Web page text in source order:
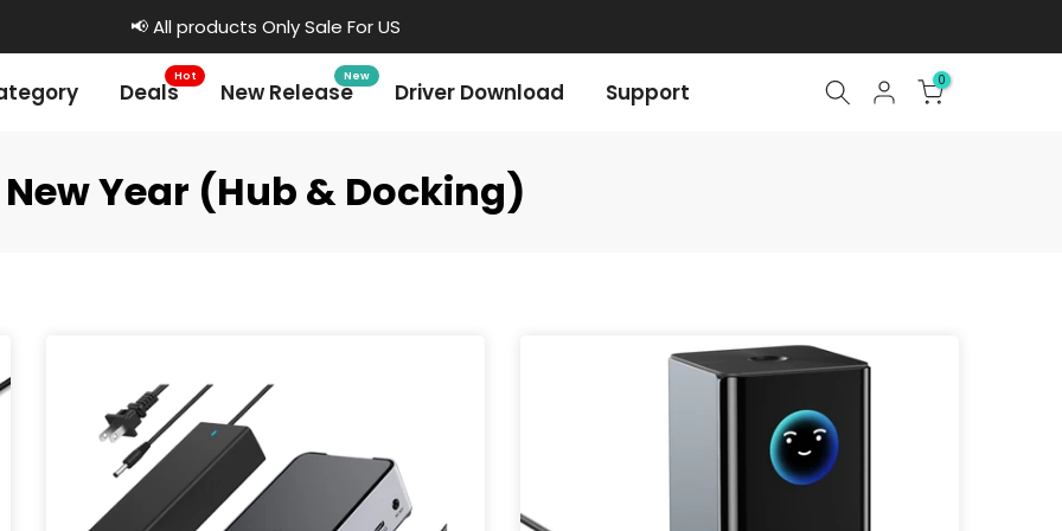
📢 All products Only Sale For US
Deals
Hot
New Release
New
Driver Download Support 0
New Year (Hub & Docking)